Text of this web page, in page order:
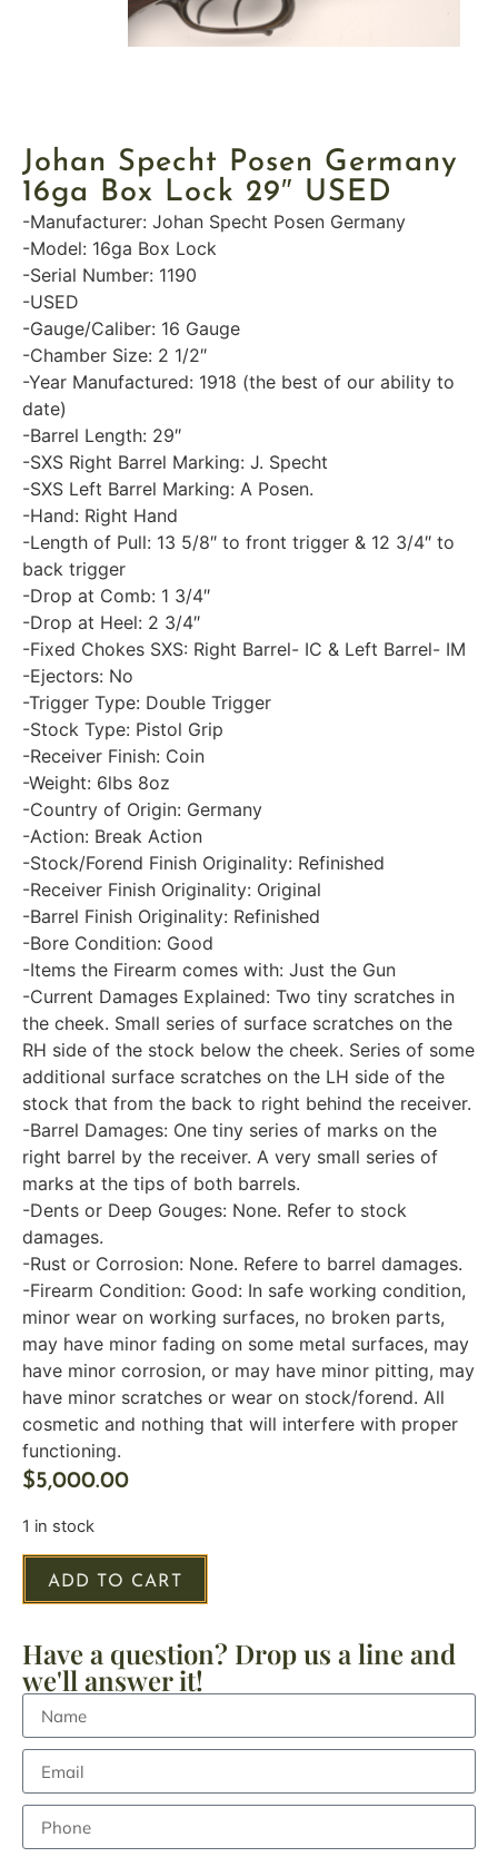
Johan Specht Posen Germany
16ga Box Lock 29″ USED
-Manufacturer: Johan Specht Posen Germany
-Model: 16ga Box Lock
-Serial Number: 1190
-USED
-Gauge/Caliber: 16 Gauge
-Chamber Size: 2 1/2″
-Year Manufactured: 1918 (the best of our ability to
date)
-Barrel Length: 29″
-SXS Right Barrel Marking: J. Specht
-SXS Left Barrel Marking: A Posen.
-Hand: Right Hand
-Length of Pull: 13 5/8″ to front trigger & 12 3/4″ to
back trigger
-Drop at Comb: 1 3/4″
-Drop at Heel: 2 3/4″
-Fixed Chokes SXS: Right Barrel- IC & Left Barrel- IM
-Ejectors: No
-Trigger Type: Double Trigger
-Stock Type: Pistol Grip
-Receiver Finish: Coin
-Weight: 6lbs 8oz
-Country of Origin: Germany
-Action: Break Action
-Stock/Forend Finish Originality: Refinished
-Receiver Finish Originality: Original
-Barrel Finish Originality: Refinished
-Bore Condition: Good
-Items the Firearm comes with: Just the Gun
-Current Damages Explained: Two tiny scratches in
the cheek. Small series of surface scratches on the
RH side of the stock below the cheek. Series of some
additional surface scratches on the LH side of the
stock that from the back to right behind the receiver.
-Barrel Damages: One tiny series of marks on the
right barrel by the receiver. A very small series of
marks at the tips of both barrels.
-Dents or Deep Gouges: None. Refer to stock
damages.
-Rust or Corrosion: None. Refere to barrel damages.
-Firearm Condition: Good: In safe working condition,
minor wear on working surfaces, no broken parts,
may have minor fading on some metal surfaces, may
have minor corrosion, or may have minor pitting, may
have minor scratches or wear on stock/forend. All
cosmetic and nothing that will interfere with proper
functioning.
$5,000.00
1 in stock
ADD TO CART
Have a question? Drop us a line and
we'll answer it!